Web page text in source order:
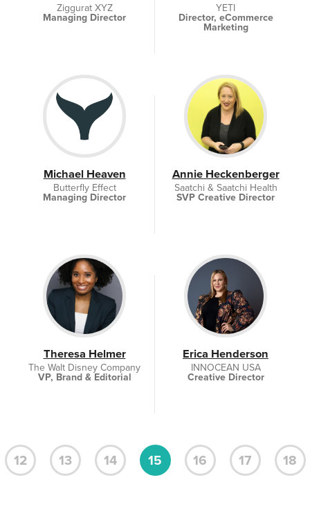
Ziggurat XYZ
Managing Director
YETI
Director, eCommerce
Marketing
Michael Heaven
Butterfly Effect
Managing Director
Annie Heckenberger
Saatchi & Saatchi Health
SVP Creative Director
Theresa Helmer
The Walt Disney Company
VP, Brand & Editorial
Erica Henderson
INNOCEAN USA
Creative Director
12 13 14 15 16 17 18